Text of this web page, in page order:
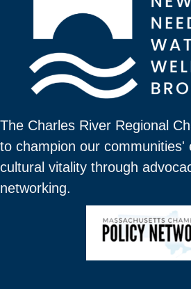
The Charles River Regional
to champion our communities'
cultural vitality through
networking.